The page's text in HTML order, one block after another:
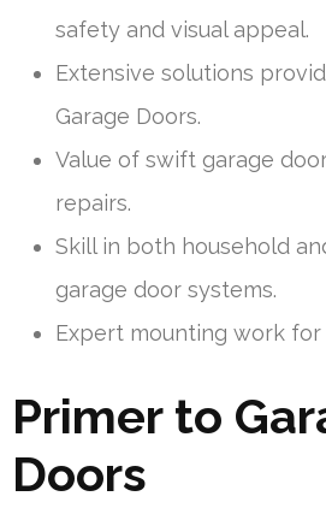
safety and visual appeal.
Extensive solutions
Garage Doors.
Value of swift garage
repairs.
Skill in both household
garage door systems.
Expert mounting work for
Primer to
Doors